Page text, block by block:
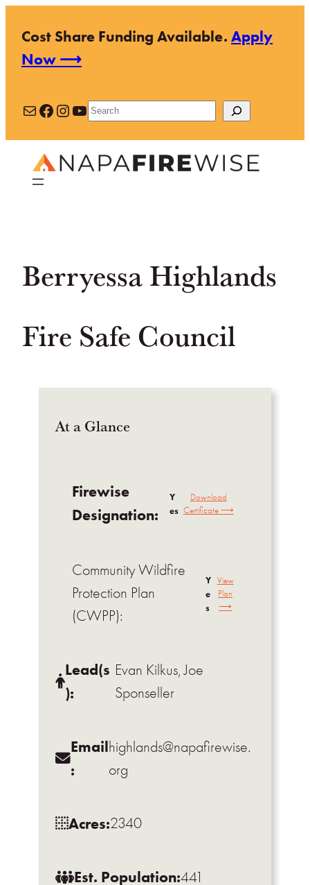
content
Cost Share Funding Available.Apply
Now ⟶
MailFacebook
Instagram
YouTube
Search
Berryessa Highlands
Fire Safe Council
At a Glance
Firewise
Designation:
Y
es
Download
Certificate ⟶
Community Wildfire
Protection Plan
(CWPP):
Y
e
s
View
Plan
⟶
Lead(s
):
Evan Kilkus, Joe
Sponseller
Email
:
highlands@napafirewise.
org
Acres:2340
Est. Population:441